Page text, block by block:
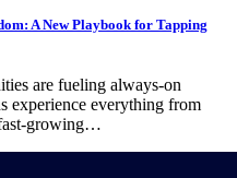
A New Playbook for Tapping
are fueling always-on
experience everything from
growing…